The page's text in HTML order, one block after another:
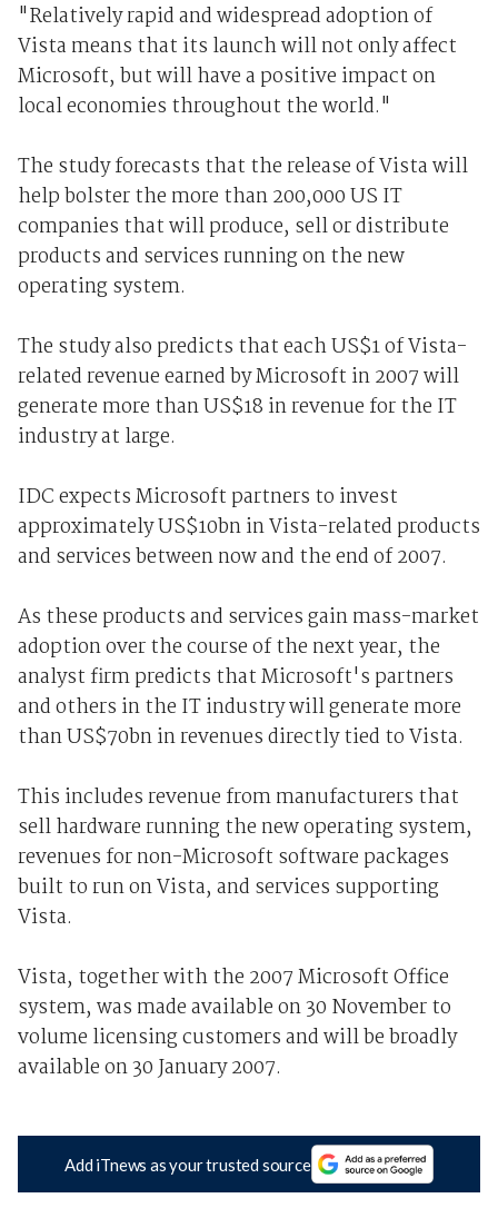
"Relatively rapid and widespread adoption of
Vista means that its launch will not only affect
Microsoft, but will have a positive impact on
local economies throughout the world."
The study forecasts that the release of Vista will
help bolster the more than 200,000 US IT
companies that will produce, sell or distribute
products and services running on the new
operating system.
The study also predicts that each US$1 of Vista-
related revenue earned by Microsoft in 2007 will
generate more than US$18 in revenue for the IT
industry at large.
IDC expects Microsoft partners to invest
approximately US$10bn in Vista-related products
and services between now and the end of 2007.
As these products and services gain mass-market
adoption over the course of the next year, the
analyst firm predicts that Microsoft's partners
and others in the IT industry will generate more
than US$70bn in revenues directly tied to Vista.
This includes revenue from manufacturers that
sell hardware running the new operating system,
revenues for non-Microsoft software packages
built to run on Vista, and services supporting
Vista.
Vista, together with the 2007 Microsoft Office
system, was made available on 30 November to
volume licensing customers and will be broadly
available on 30 January 2007.
Add iTnews as your trusted source